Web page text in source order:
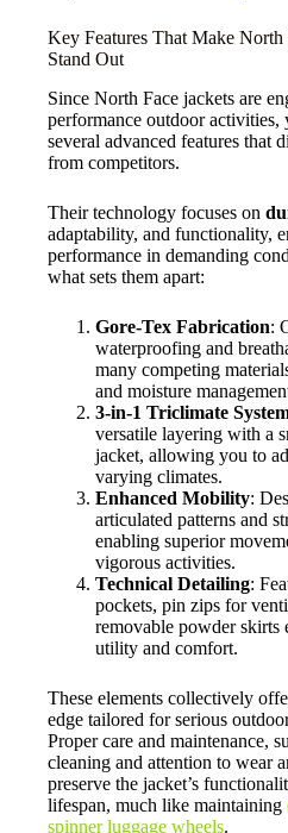
Key Features That Make North
Stand Out
Since North Face jackets are
performance outdoor activities,
several advanced features that
from competitors.
Their technology focuses on
adaptability, and functionality,
performance in demanding
what sets them apart:
Gore-Tex Fabrication:
waterproofing and
many competing
and moisture
3-in-1 Triclimate
versatile layering with a
jacket, allowing you to
varying climates.
Enhanced Mobility:
articulated patterns and
enabling superior
vigorous activities.
Technical Detailing:
pockets, pin zips for
removable powder skirts
utility and comfort.
These elements collectively
edge tailored for serious
Proper care and maintenance,
cleaning and attention to wear
preserve the jacket’s
lifespan, much like maintaining
spinner luggage wheels.